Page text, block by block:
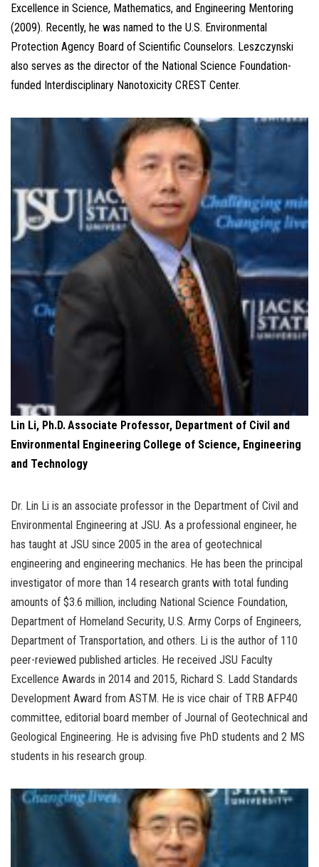
Excellence in Science, Mathematics, and Engineering Mentoring
(2009). Recently, he was named to the U.S. Environmental
Protection Agency Board of Scientific Counselors. Leszczynski
also serves as the director of the National Science Foundation-
funded Interdisciplinary Nanotoxicity CREST Center.
Lin Li, Ph.D.Associate Professor, Department of Civil and
Environmental Engineering College of Science, Engineering
and Technology
Dr. Lin Li is an associate professor in the Department of Civil and
Environmental Engineering at JSU. As a professional engineer, he
has taught at JSU since 2005 in the area of geotechnical
engineering and engineering mechanics. He has been the principal
investigator of more than 14 research grants with total funding
amounts of $3.6 million, including National Science Foundation,
Department of Homeland Security, U.S. Army Corps of Engineers,
Department of Transportation, and others. Li is the author of 110
peer-reviewed published articles. He received JSU Faculty
Excellence Awards in 2014 and 2015, Richard S. Ladd Standards
Development Award from ASTM. He is vice chair of TRB AFP40
committee, editorial board member of Journal of Geotechnical and
Geological Engineering. He is advising five PhD students and 2 MS
students in his research group.